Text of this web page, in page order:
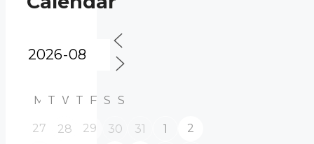
M T W T F S S
27 28 29 30 31 1
2